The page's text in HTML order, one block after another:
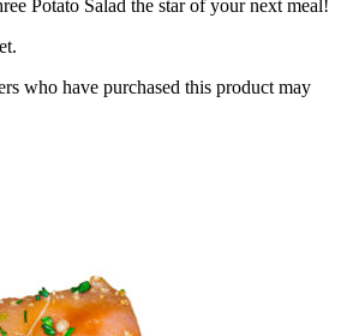
Potato Salad the star of your next meal!
who have purchased this product may